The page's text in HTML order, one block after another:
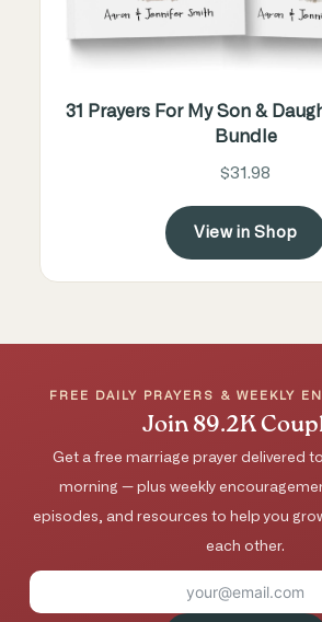
31 Prayers For My Son &
Bundle
$31.98
View in Shop
FREE DAILY PRAYERS & WEEKLY
Join 89.2K
Get a free marriage prayer delivered
morning — plus weekly
episodes, and resources to help you
each other.